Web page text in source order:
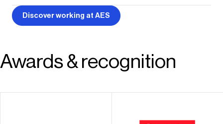
Discover working at AES
Awards & recognition